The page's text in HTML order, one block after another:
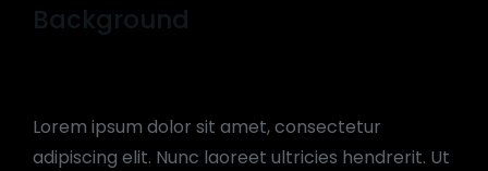
Background
Lorem ipsum dolor sit amet, consectetur
adipiscing elit. Nunc laoreet ultricies hendrerit. Ut